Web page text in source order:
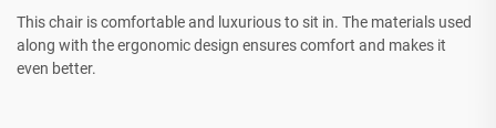
This chair is comfortable and luxurious to sit in. The materials used
along with the ergonomic design ensures comfort and makes it
even better.